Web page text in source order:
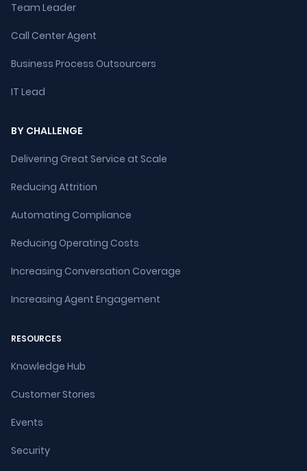
Team Leader
Call Center Agent
Business Process Outsourcers
IT Lead
BY CHALLENGE
Delivering Great Service at Scale
Reducing Attrition
Automating Compliance
Reducing Operating Costs
Increasing Conversation Coverage
Increasing Agent Engagement
RESOURCES
Knowledge Hub
Customer Stories
Events
Security